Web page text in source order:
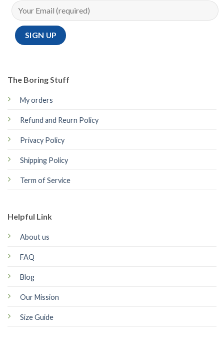
The Boring Stuff
My orders
Refund and Reurn Policy
Privacy Policy
Shipping Policy
Term of Service
Helpful Link
About us
FAQ
Blog
Our Mission
Size Guide